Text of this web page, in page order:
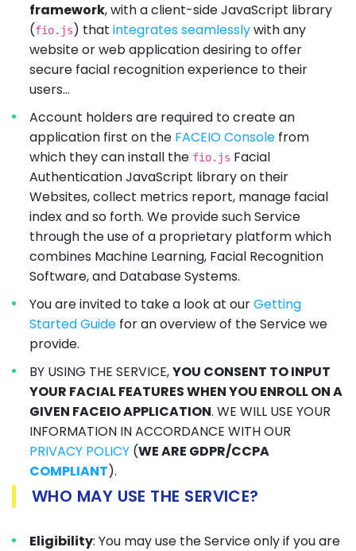
framework, with a client-side JavaScript library
(fio.js) that integrates seamlesslywith any
website or web application desiring to offer
secure facial recognition experience to their
users...
Account holders are required to create an
application first on the FACEIO Console from
which they can install the fio.js Facial
Authentication JavaScript library on their
Websites, collect metrics report, manage facial
index and so forth. We provide such Service
through the use of a proprietary platform which
combines Machine Learning, Facial Recognition
Software, and Database Systems.
You are invited to take a look at ourGetting
Started Guide for an overview of the Service we
provide.
BY USING THE SERVICE,YOU CONSENT TO INPUT
YOUR FACIAL FEATURES WHEN YOU ENROLL ON A
GIVEN FACEIO APPLICATION. WE WILL USE YOUR
INFORMATION IN ACCORDANCE WITH OUR
PRIVACY POLICY (WE ARE GDPR/CCPA
COMPLIANT).
WHO MAY USE THE SERVICE?
Eligibility: You may use the Service only if you are